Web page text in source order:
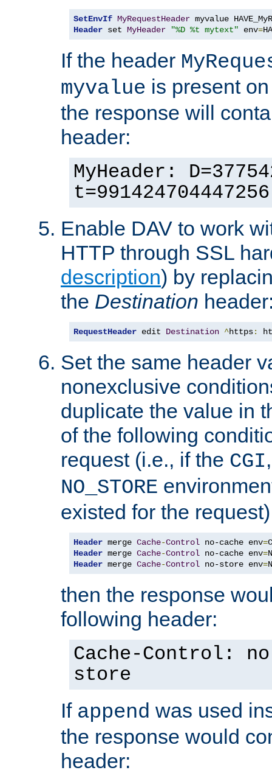
SetEnvIf MyRequestHeader
Header set MyHeader "%D %t mytext" env=
If the header
myvalue is present
the response will
header:
MyHeader:
Enable DAV to work
HTTP through SSL
description) by
the Destination
RequestHeader edit Destination ^https:
Set the same header
nonexclusive
duplicate the value in
of the following
request (i.e., if the CGI
NO_STORE
existed for the
Header merge Cache-Control no-cache env=
Header merge Cache-Control no-cache env=
Header merge Cache-Control no-store env=
then the response
following header:
Cache-Control:
store
If append was used
the response would
header: